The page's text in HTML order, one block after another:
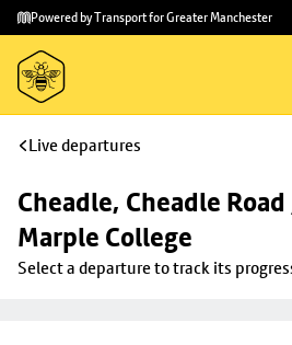
Skip to
main
content
Skip
to
footer
Powered by Transport for Greater Manchester
Live departures
Cheadle, Cheadle
Marple College
Select a departure to track its